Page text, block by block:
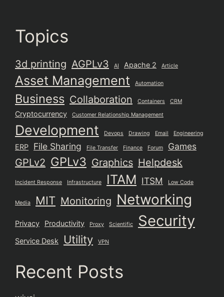
Topics
3d printing AGPLv3 AI Apache 2 Article
Asset Management Automation
Business Collaboration Containers CRM
Cryptocurrency Customer Relationship Management
Development Devops Drawing Email Engineering
ERP File Sharing File Transfer Finance Forum Games
GPLv2 GPLv3 Graphics Helpdesk
Incident Response Infrastructure ITAM ITSM Low Code
Media MIT Monitoring Networking
Privacy Productivity Proxy Scientific Security
Service Desk Utility VPN
Recent Posts